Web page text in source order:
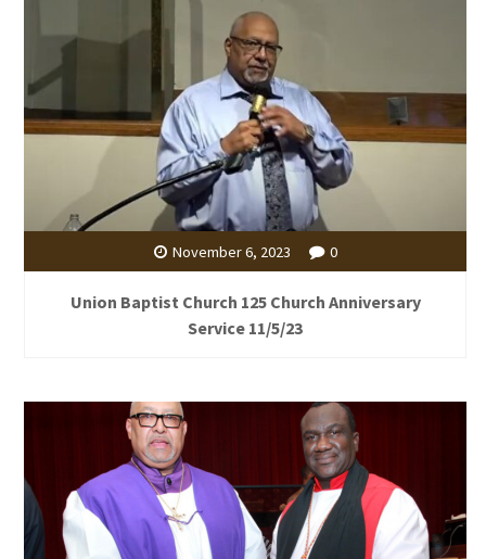
November 6, 2023 0
Union Baptist Church 125 Church Anniversary
Service 11/5/23